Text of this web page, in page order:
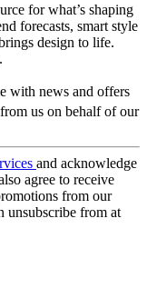
for what’s shaping
forecasts, smart style
design to life.
with news and offers
us on behalf of our
and acknowledge
agree to receive
from our
unsubscribe from at